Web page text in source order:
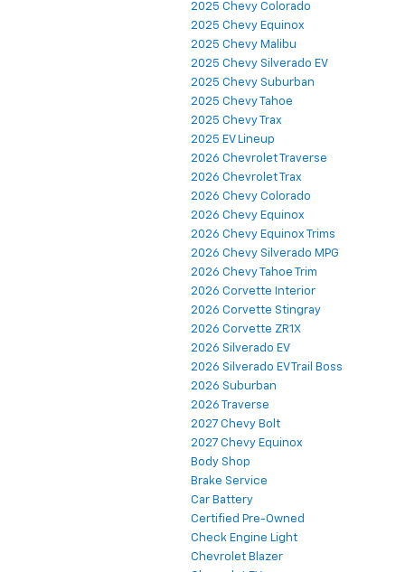
2025 Chevy Colorado
2025 Chevy Equinox
2025 Chevy Malibu
2025 Chevy Silverado EV
2025 Chevy Suburban
2025 Chevy Tahoe
2025 Chevy Trax
2025 EV Lineup
2026 Chevrolet Traverse
2026 Chevrolet Trax
2026 Chevy Colorado
2026 Chevy Equinox
2026 Chevy Equinox Trims
2026 Chevy Silverado MPG
2026 Chevy Tahoe Trim
2026 Corvette Interior
2026 Corvette Stingray
2026 Corvette ZR1X
2026 Silverado EV
2026 Silverado EV Trail Boss
2026 Suburban
2026 Traverse
2027 Chevy Bolt
2027 Chevy Equinox
Body Shop
Brake Service
Car Battery
Certified Pre-Owned
Check Engine Light
Chevrolet Blazer